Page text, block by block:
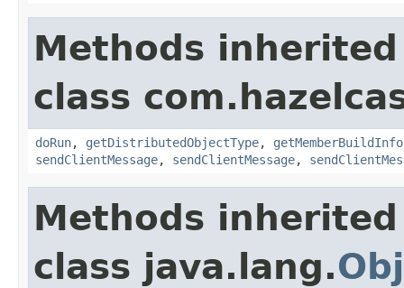
Methods
class
doRun, getDistributedObjectType, getMemberBuildInfo
sendClientMessage, sendClientMessage,
Methods
class java.lang.